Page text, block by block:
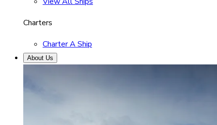
Charters
Charter A Ship
About Us